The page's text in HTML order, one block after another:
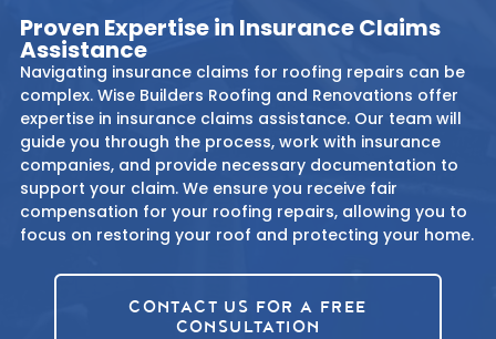
Proven Expertise in Insurance Claims
Assistance
Navigating insurance claims for roofing repairs can be
complex. Wise Builders Roofing and Renovations offer
expertise in insurance claims assistance. Our team will
guide you through the process, work with insurance
companies, and provide necessary documentation to
support your claim. We ensure you receive fair
compensation for your roofing repairs, allowing you to
focus on restoring your roof and protecting your home.
CONTACT US FOR A FREE
CONSULTATION